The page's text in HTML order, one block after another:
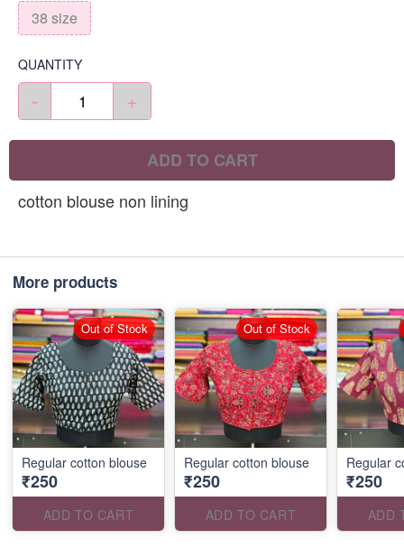
38 size
QUANTITY
- +
ADD TO CART
cotton blouse non lining
More products
Regular cotton blouse
₹250
ADD TO CART
Out of Stock
Regular cotton blouse
₹250
ADD TO CART
Out of Stock
Regular
₹250
ADD